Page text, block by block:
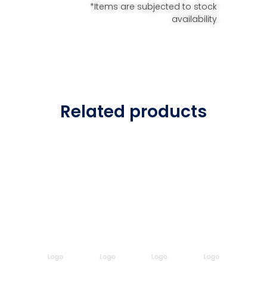
*Items are subjected to stock
availability
Related products